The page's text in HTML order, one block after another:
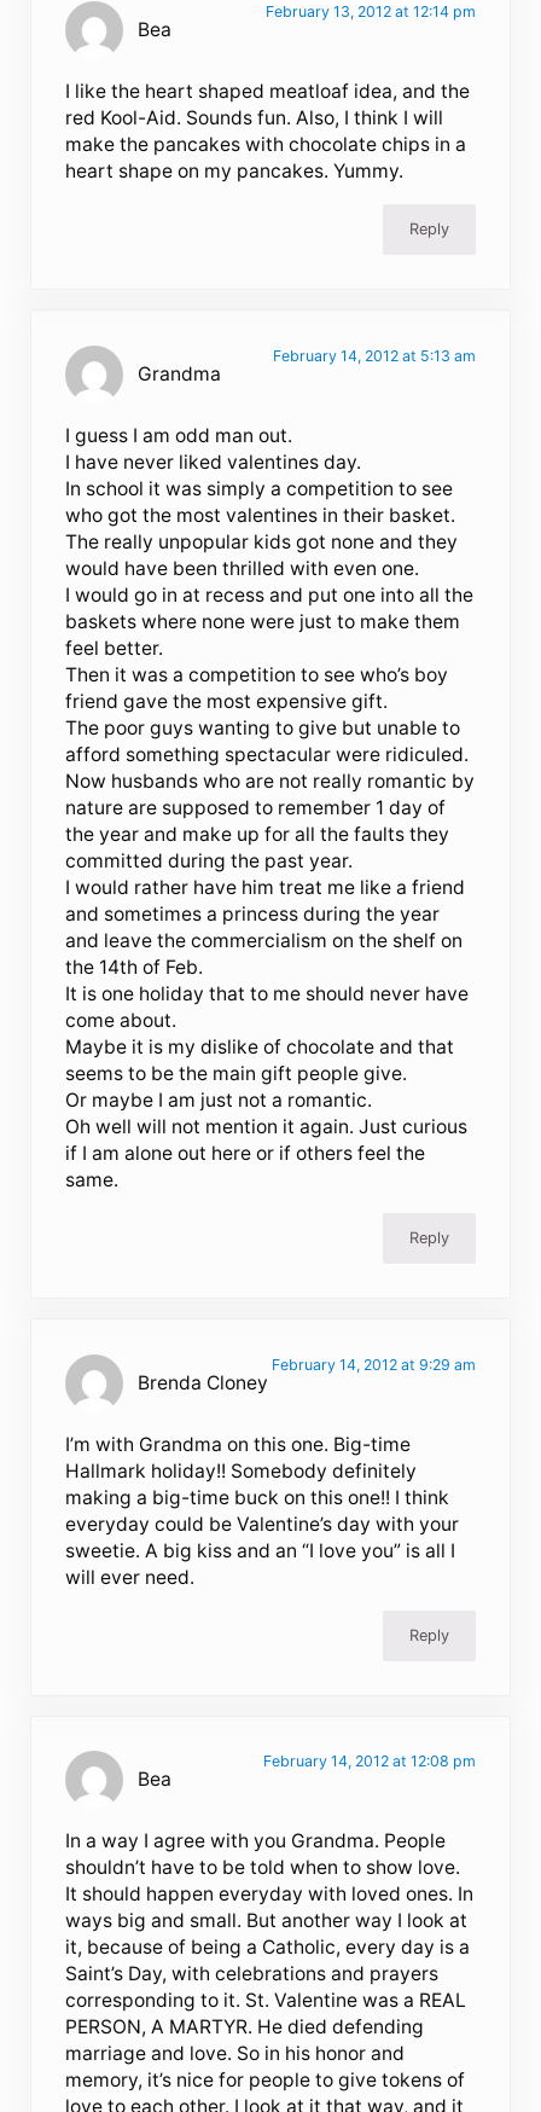
Bea
February 13, 2012 at 12:14 pm
I like the heart shaped meatloaf idea, and the
red Kool-Aid. Sounds fun. Also, I think I will
make the pancakes with chocolate chips in a
heart shape on my pancakes. Yummy.
Reply
Grandma
February 14, 2012 at 5:13 am
I guess I am odd man out.
I have never liked valentines day.
In school it was simply a competition to see
who got the most valentines in their basket.
The really unpopular kids got none and they
would have been thrilled with even one.
I would go in at recess and put one into all the
baskets where none were just to make them
feel better.
Then it was a competition to see who’s boy
friend gave the most expensive gift.
The poor guys wanting to give but unable to
afford something spectacular were ridiculed.
Now husbands who are not really romantic by
nature are supposed to remember 1 day of
the year and make up for all the faults they
committed during the past year.
I would rather have him treat me like a friend
and sometimes a princess during the year
and leave the commercialism on the shelf on
the 14th of Feb.
It is one holiday that to me should never have
come about.
Maybe it is my dislike of chocolate and that
seems to be the main gift people give.
Or maybe I am just not a romantic.
Oh well will not mention it again. Just curious
if I am alone out here or if others feel the
same.
Reply
Brenda Cloney
February 14, 2012 at 9:29 am
I’m with Grandma on this one. Big-time
Hallmark holiday!! Somebody definitely
making a big-time buck on this one!! I think
everyday could be Valentine’s day with your
sweetie. A big kiss and an “I love you” is all I
will ever need.
Reply
Bea
February 14, 2012 at 12:08 pm
In a way I agree with you Grandma. People
shouldn’t have to be told when to show love.
It should happen everyday with loved ones. In
ways big and small. But another way I look at
it, because of being a Catholic, every day is a
Saint’s Day, with celebrations and prayers
corresponding to it. St. Valentine was a REAL
PERSON, A MARTYR. He died defending
marriage and love. So in his honor and
memory, it’s nice for people to give tokens of
love to each other. I look at it that way, and it